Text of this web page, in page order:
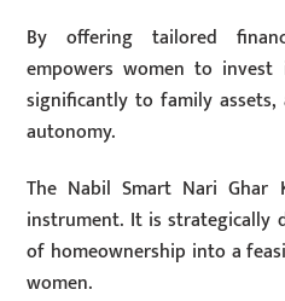
By offering tailored
empowers women to
significantly to family
autonomy.
The Nabil Smart Nari
instrument. It is strategically
of homeownership into a
women.